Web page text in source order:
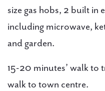
size gas hobs, 2 built in
including microwave,
and garden.
15-20 minutes’ walk to
walk to town centre.